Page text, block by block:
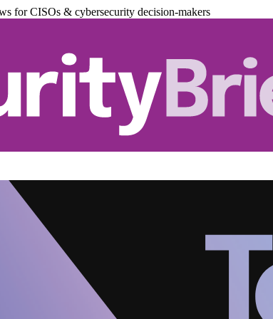
for CISOs & cybersecurity decision-makers